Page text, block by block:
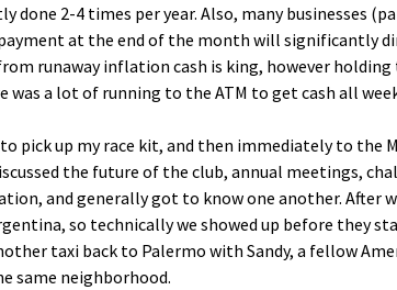
done 2-4 times per year. Also, many businesses
at the end of the month will significantly
runaway inflation cash is king, however
was a lot of running to the ATM to get cash all
pick up my race kit, and then immediately to the
the future of the club, annual meetings,
and generally got to know one another. After
so technically we showed up before they
taxi back to Palermo with Sandy, a fellow
same neighborhood.